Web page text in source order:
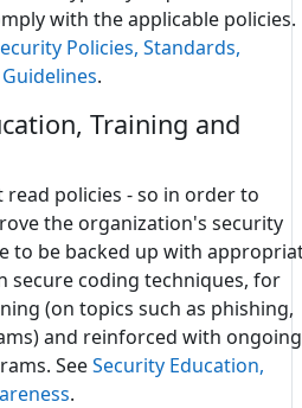
with the applicable policies.
Policies, Standards,
.
Training and
policies - so in order to
the organization's security
to be backed up with
secure coding techniques, for
(on topics such as phishing,
and reinforced with ongoing
SeeSecurity Education,
.